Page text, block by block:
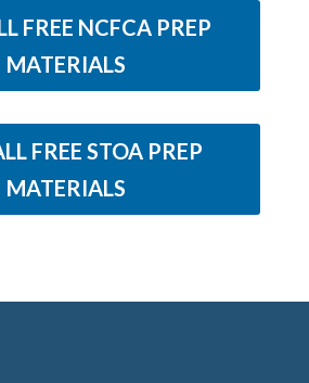
FREE NCFCA PREP
MATERIALS
FREE STOA PREP
MATERIALS